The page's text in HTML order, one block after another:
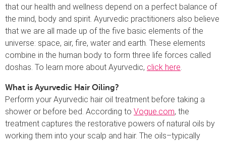
that our health and wellness depend on a perfect balance of
the mind, body and spirit. Ayurvedic practitioners also believe
that we are all made up of the five basic elements of the
universe: space, air, fire, water and earth. These elements
combine in the human body to form three life forces called
doshas. To learn more about Ayurvedic, click here
What is Ayurvedic Hair Oiling?
Perform your Ayurvedic hair oil treatment before taking a
shower or before bed. According to Vogue.com, the
treatment captures the restorative powers of natural oils by
working them into your scalp and hair. The oils–typically